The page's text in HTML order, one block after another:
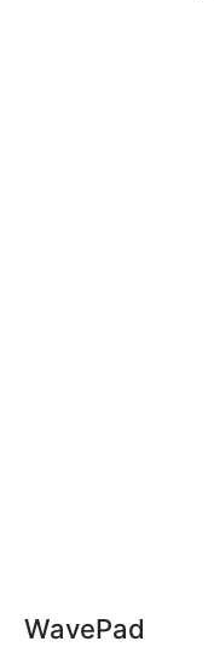
WavePad